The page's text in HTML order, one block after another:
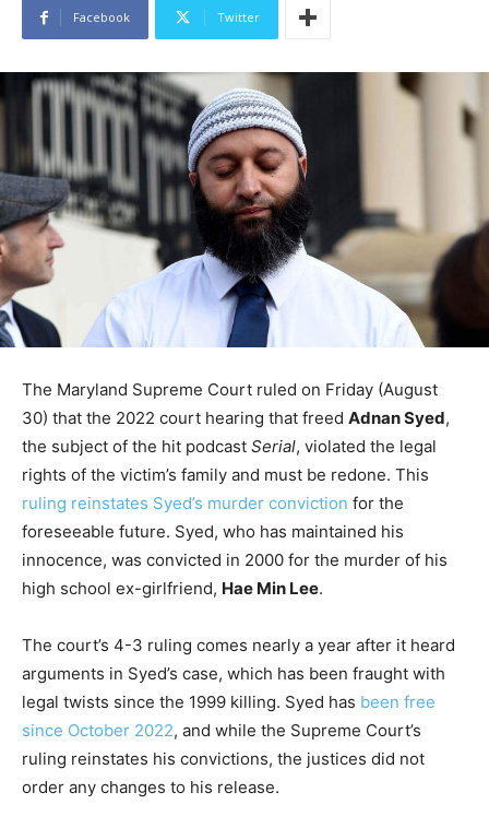
Facebook Twitter
The Maryland Supreme Court ruled on Friday (August
30) that the 2022 court hearing that freed Adnan Syed,
the subject of the hit podcast Serial, violated the legal
rights of the victim’s family and must be redone. This
ruling reinstates Syed’s murder conviction for the
foreseeable future. Syed, who has maintained his
innocence, was convicted in 2000 for the murder of his
high school ex-girlfriend, Hae Min Lee.
The court’s 4-3 ruling comes nearly a year after it heard
arguments in Syed’s case, which has been fraught with
legal twists since the 1999 killing. Syed has been free
since October 2022, and while the Supreme Court’s
ruling reinstates his convictions, the justices did not
order any changes to his release.